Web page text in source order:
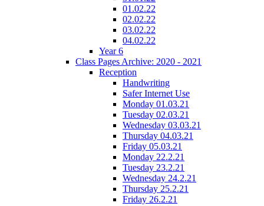
01.02.22
02.02.22
03.02.22
04.02.22
Year 6
Class Pages Archive: 2020 - 2021
Reception
Handwriting
Safer Internet Use
Monday 01.03.21
Tuesday 02.03.21
Wednesday 03.03.21
Thursday 04.03.21
Friday 05.03.21
Monday 22.2.21
Tuesday 23.2.21
Wednesday 24.2.21
Thursday 25.2.21
Friday 26.2.21